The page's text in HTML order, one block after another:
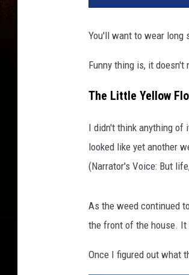
You'll want to wear long
Funny thing is, it
The Little Yellow
I didn't think anything of
looked like yet another
(Narrator's Voice: But
As the weed continued
the front of the house. It
Once I figured out what